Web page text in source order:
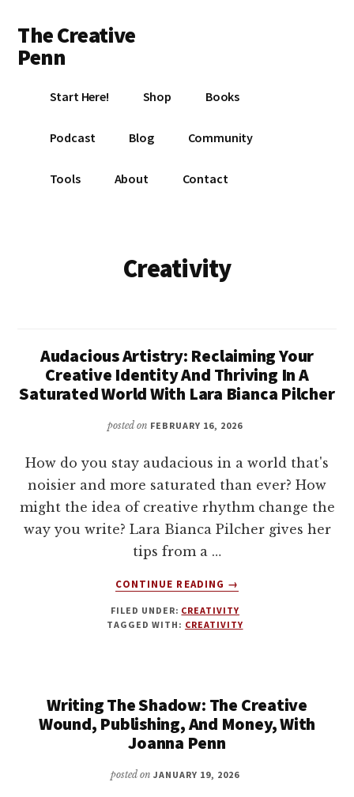
main
content
footer
menu
The Creative
Penn
book
Start Here! Shop Books
Podcast Blog Community
Tools About Contact
Creativity
Audacious Artistry: Reclaiming Your
Creative Identity And Thriving In A
Saturated World With Lara Bianca Pilcher
posted on FEBRUARY 16, 2026
How do you stay audacious in a world that's
noisier and more saturated than ever? How
might the idea of creative rhythm change the
way you write? Lara Bianca Pilcher gives her
tips from a …
CONTINUE READING
ABOUT
ARTISTRY:
RECLAIMING
AND
THRIVING
SATURATED
→
FILED UNDER: CREATIVITY
TAGGED WITH: CREATIVITY
Writing The Shadow: The Creative
Wound, Publishing, And Money, With
Joanna Penn
posted onJANUARY 19, 2026